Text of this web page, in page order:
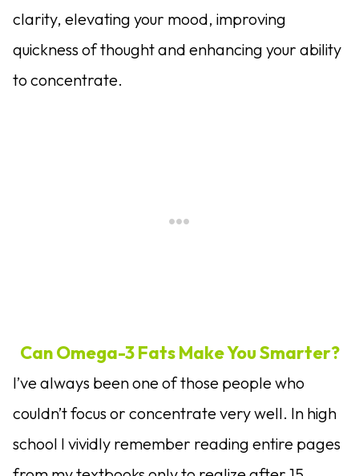
clarity, elevating your mood, improving
quickness of thought and enhancing your ability
to concentrate.
Can Omega-3 Fats Make You Smarter?
I’ve always been one of those people who
couldn’t focus or concentrate very well. In high
school I vividly remember reading entire pages